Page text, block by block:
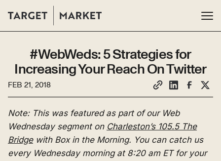
#WebWeds: 5 Strategies for
Increasing Your Reach On Twitter
FEB 21, 2018
Note: This was featured as part of our Web
Wednesday segment on Charleston’s 105.5 The
Bridgewith Box in the Morning. You can catch us
every Wednesday morning at 8:20 am ET for your